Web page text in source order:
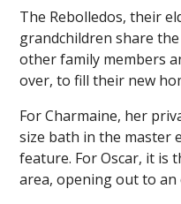
The Rebolledos, their
grandchildren share
other family members
over, to fill their new
For Charmaine, her
size bath in the master
feature. For Oscar, it is
area, opening out to an